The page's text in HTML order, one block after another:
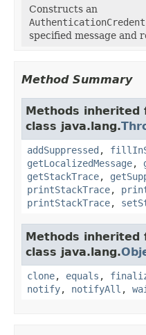
Constructs an
specified message and
Method Summary
Methods inherited
class java.lang.
addSuppressed ,
getLocalizedMessage,
getStackTrace,
printStackTrace,
printStackTrace,
Methods inherited
class java.lang.
clone, equals ,
notify, notifyAll ,